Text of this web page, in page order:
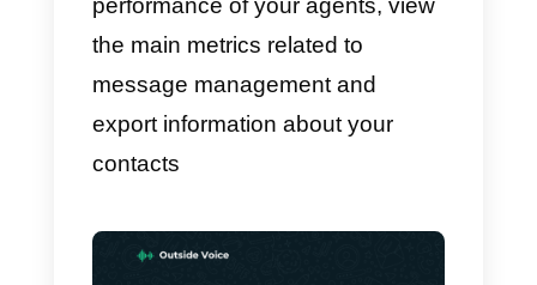
your communication channels;
Automatic assignment of
conversations:
it will be possible to assign the